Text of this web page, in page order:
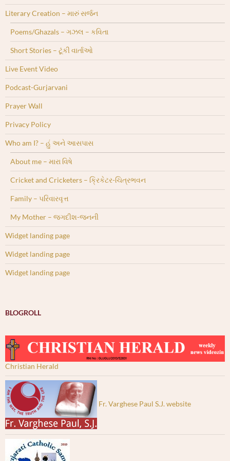
Literary Creation – મારું સર્જન
Poems/Ghazals – ગઝલ – કવિતા
Short Stories – ટૂંકી વાર્તાઓ
Live Event Video
Podcast-Gurjarvani
Prayer Wall
Privacy Policy
Who am I? – હું અને આસપાસ
About me – મારા વિષે
Cricket and Cricketers – ક્રિકેટર-ચિત્રભવન
Family – પરિવારવૃત્ત
My Mother – જગદીશ-જનની
Widget landing page
Widget landing page
Widget landing page
BLOGROLL
Christian Herald
Fr. Varghese Paul S.J. website